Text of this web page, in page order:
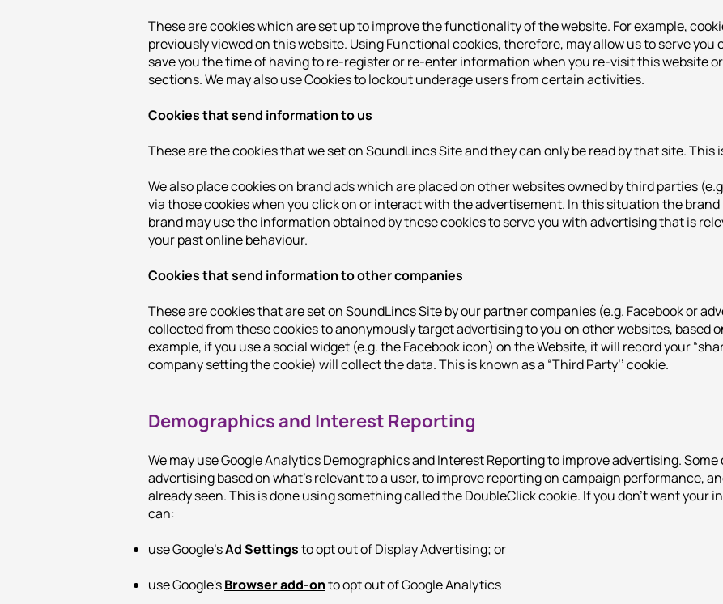
These are cookies which are set up to improve the functionality of the website. For example,
previously viewed on this website. Using Functional cookies, therefore, may allow us to serve
save you the time of having to re-register or re-enter information when you re-visit this website
sections. We may also use Cookies to lockout underage users from certain activities.
Cookies that send information to us
These are the cookies that we set on SoundLincs Site and they can only be read by that site. This
We also place cookies on brand ads which are placed on other websites owned by third parties
via those cookies when you click on or interact with the advertisement. In this situation the brand
brand may use the information obtained by these cookies to serve you with advertising that is
your past online behaviour.
Cookies that send information to other companies
These are cookies that are set on SoundLincs Site by our partner companies (e.g. Facebook or
collected from these cookies to anonymously target advertising to you on other websites, based
example, if you use a social widget (e.g. the Facebook icon) on the Website, it will record your
company setting the cookie) will collect the data. This is known as a “Third Party’’ cookie.
Demographics and Interest Reporting
We may use Google Analytics Demographics and Interest Reporting to improve advertising.
advertising based on what’s relevant to a user, to improve reporting on campaign performance,
already seen. This is done using something called the DoubleClick cookie. If you don’t want your
can:
use Google’sAd Settingsto opt out of Display Advertising; or
use Google'sBrowser add-onto opt out of Google Analytics